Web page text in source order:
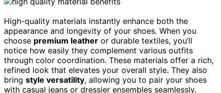
High-quality materials instantly enhance both the
appearance and longevity of your shoes. When you
choose premium leather or durable textiles, you’ll
notice how easily they complement various outfits
through color coordination. These materials offer a rich,
refined look that elevates your overall style. They also
bring style versatility, allowing you to pair your shoes
with casual jeans or dressier ensembles seamlessly.